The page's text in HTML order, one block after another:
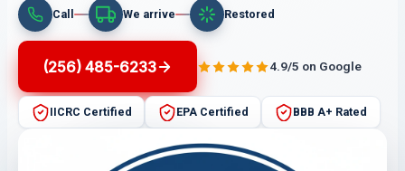
Call We arrive Restored
(256) 485-6233 4.9/5 on Google
IICRC Certified EPA Certified BBB A+ Rated